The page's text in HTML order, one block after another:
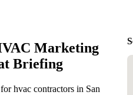
Marketing
Briefing
hvac contractors in San